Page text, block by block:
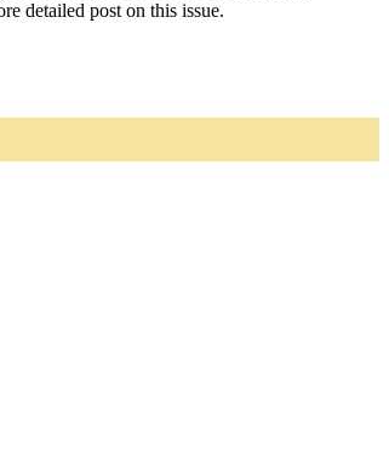
detailed post on this issue.